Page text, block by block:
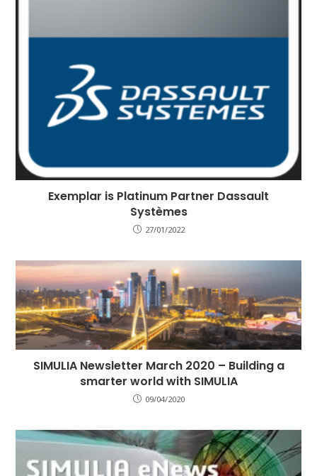
Exemplar is Platinum Partner Dassault
Systèmes
27/01/2022
SIMULIA Newsletter March 2020 – Building a
smarter world with SIMULIA
09/04/2020